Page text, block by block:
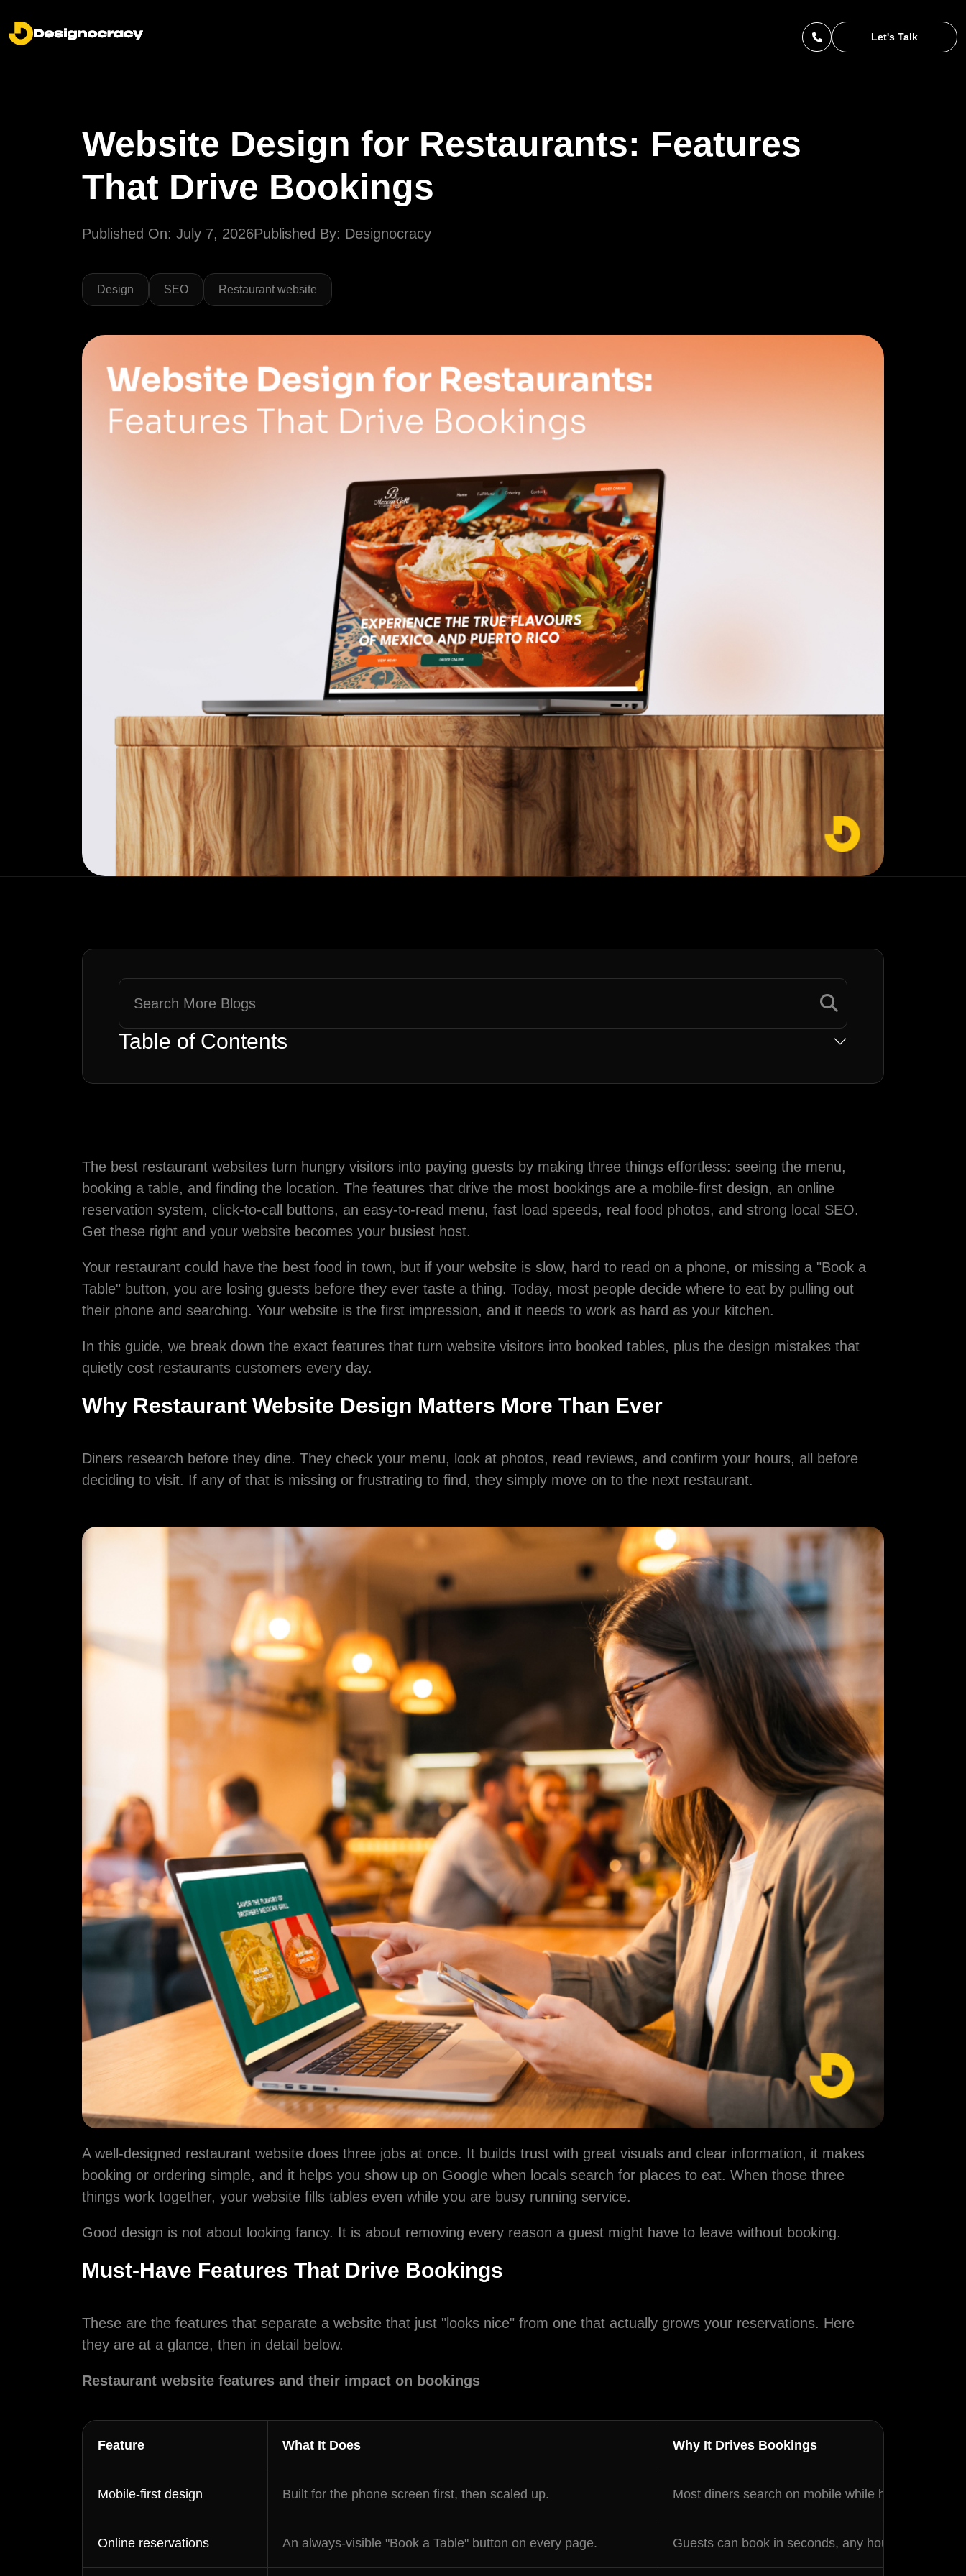
Let's Talk
Website Design for Restaurants: Features
That Drive Bookings
Published On: July 7, 2026Published By: Designocracy
Design SEO Restaurant website
Table of Contents
The best restaurant websites turn hungry visitors into paying guests by making three things effortless: seeing the menu,
booking a table, and finding the location. The features that drive the most bookings are a mobile-first design, an online
reservation system, click-to-call buttons, an easy-to-read menu, fast load speeds, real food photos, and strong local SEO.
Get these right and your website becomes your busiest host.
Your restaurant could have the best food in town, but if your website is slow, hard to read on a phone, or missing a "Book a
Table" button, you are losing guests before they ever taste a thing. Today, most people decide where to eat by pulling out
their phone and searching. Your website is the first impression, and it needs to work as hard as your kitchen.
In this guide, we break down the exact features that turn website visitors into booked tables, plus the design mistakes that
quietly cost restaurants customers every day.
Why Restaurant Website Design Matters More Than Ever
Diners research before they dine. They check your menu, look at photos, read reviews, and confirm your hours, all before
deciding to visit. If any of that is missing or frustrating to find, they simply move on to the next restaurant.
A well-designed restaurant website does three jobs at once. It builds trust with great visuals and clear information, it makes
booking or ordering simple, and it helps you show up on Google when locals search for places to eat. When those three
things work together, your website fills tables even while you are busy running service.
Good design is not about looking fancy. It is about removing every reason a guest might have to leave without booking.
Must-Have Features That Drive Bookings
These are the features that separate a website that just "looks nice" from one that actually grows your reservations. Here
they are at a glance, then in detail below.
Restaurant website features and their impact on bookings
Feature What It Does Why It Drives Bookings
Mobile-first design Built for the phone screen first, then scaled up. Most diners search on mobile while hungry — a
Online reservations An always-visible "Book a Table" button on every page. Guests can book in seconds, any hour, without
Contact Us
Name
Email address
We'll never share your email with anyone else.
Phone Number
Message
regarding project updates, customer support, appointment scheduling, and occasional
promotional offers. Message frequency varies. Message and data rates may apply.